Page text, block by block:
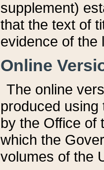
supplement)
that the text of
evidence of the
Online
The online
produced
by the Office of
which the
volumes of the